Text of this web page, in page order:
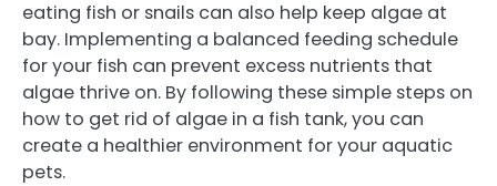
eating fish or snails can also help keep algae at
bay. Implementing a balanced feeding schedule
for your fish can prevent excess nutrients that
algae thrive on. By following these simple steps on
how to get rid of algae in a fish tank, you can
create a healthier environment for your aquatic
pets.